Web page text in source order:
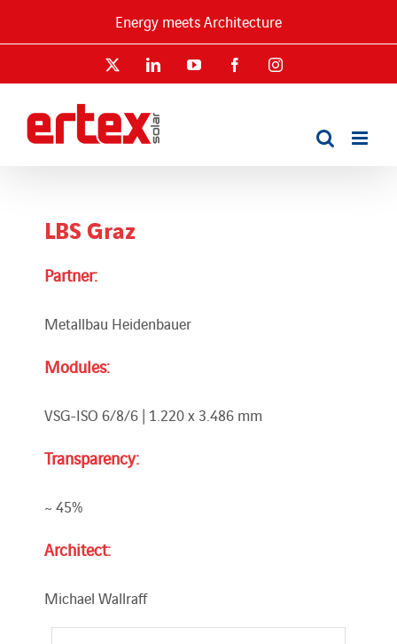
Energy meets Architecture
LinkedInYouTube FacebookInstagram
LBS Graz
Partner:
Metallbau Heidenbauer
Modules:
VSG-ISO 6/8/6 | 1.220 x 3.486 mm
Transparency:
~ 45%
Architect:
Michael Wallraff